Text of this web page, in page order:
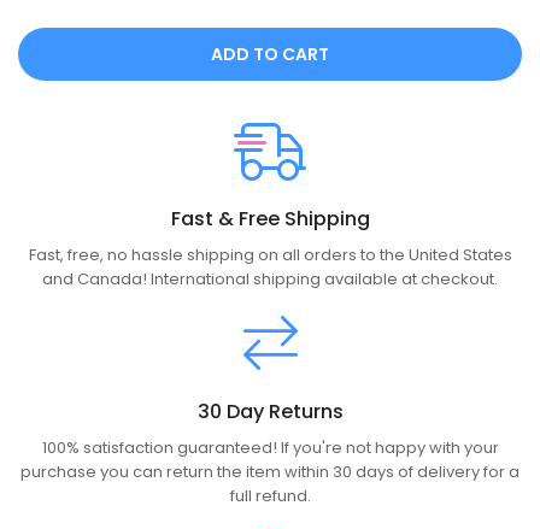
ADD TO CART
Fast & Free Shipping
Fast, free, no hassle shipping on all orders to the United States
and Canada! International shipping available at checkout.
30 Day Returns
100% satisfaction guaranteed! If you're not happy with your
purchase you can return the item within 30 days of delivery for a
full refund.